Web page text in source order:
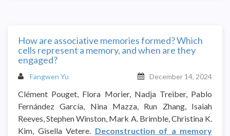
How are associative memories formed? Which
cells represent a memory, and when are they
engaged?
Fangwen Yu December 14, 2024
Clément Pouget, Flora Morier, Nadja Treiber, Pablo
Fernández García, Nina Mazza, Run Zhang, Isaiah
Reeves, Stephen Winston, Mark A. Brimble, Christina K.
Kim, Gisella Vetere. Deconstruction of a memory